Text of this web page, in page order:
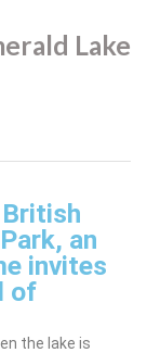
Lake
an
invites
of
the lake is